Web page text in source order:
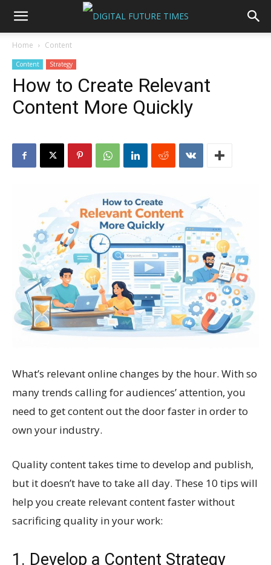
Home Content
Content Strategy
How to Create Relevant
Content More Quickly
What’s relevant online changes by the hour. With so
many trends calling for audiences’ attention, you
need to get content out the door faster in order to
own your industry.
Quality content takes time to develop and publish,
but it doesn’t have to take all day. These 10 tips will
help you create relevant content faster without
sacrificing quality in your work:
1. Develop a Content Strategy